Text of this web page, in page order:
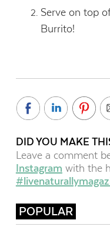
Serve on top
Burrito!
DID YOU MAKE
Leave a comment
Instagram with the
POPULAR